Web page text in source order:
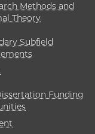
Methods and
Theory
Subfield
Funding